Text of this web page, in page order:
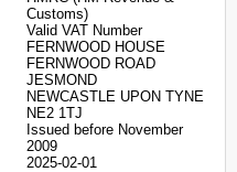
Customs)
Valid VAT Number
FERNWOOD HOUSE
FERNWOOD ROAD
JESMOND
NEWCASTLE UPON TYNE
NE2 1TJ
Issued before November
2009
2025-02-01